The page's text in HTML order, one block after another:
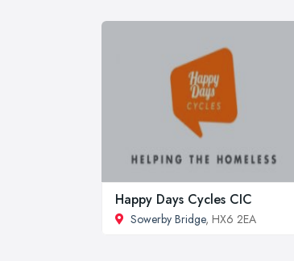
Happy Days Cycles CIC
Sowerby Bridge, HX6 2EA